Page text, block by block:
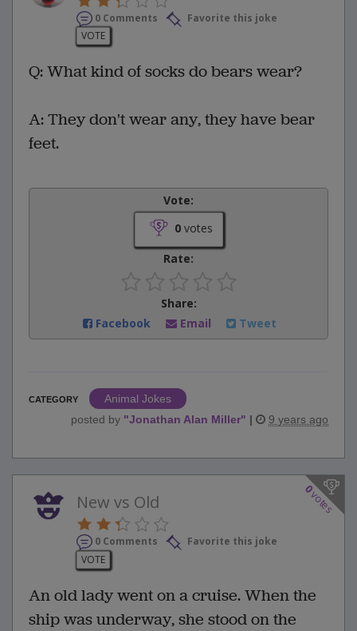
0 Comments
Favorite this joke
VOTE
Q: What kind of socks do bears wear?
A: They don't wear any, they have bear
feet.
Vote:
0votes
Rate:
Share:
Facebook
Email Tweet
CATEGORY
Animal Jokes
posted by "Jonathan Alan Miller" | 9 years ago
0
votes
New vs Old
0 Comments
Favorite this joke
VOTE
An old lady went on a cruise. When the
ship was underway, she stood on the